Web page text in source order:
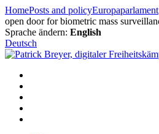
Skip
to
content
HomePosts and policyEuropaparlament
open door for biometric mass
Sprache ändern: English
Deutsch